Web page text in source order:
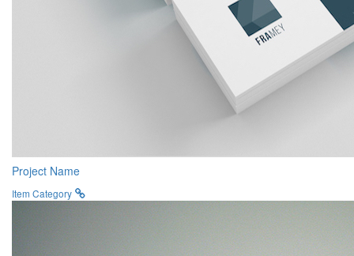
Project Name
Item Category